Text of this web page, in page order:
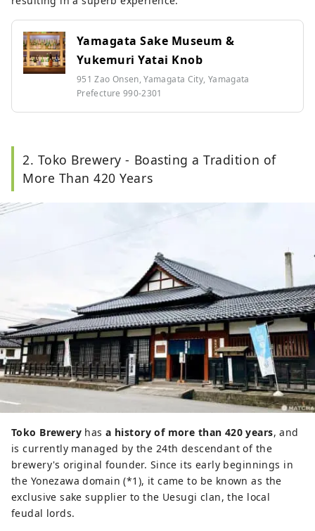
Yamagata Sake Museum &
Yukemuri Yatai Knob
951 Zao Onsen, Yamagata City, Yamagata
Prefecture 990-2301
2. Toko Brewery - Boasting a Tradition of
More Than 420 Years
Toko Brewery hasa history of more than 420 years, and
is currently managed by the 24th descendant of the
brewery's original founder. Since its early beginnings in
the Yonezawa domain (*1), it came to be known as the
exclusive sake supplier to the Uesugi clan, the local
feudal lords.